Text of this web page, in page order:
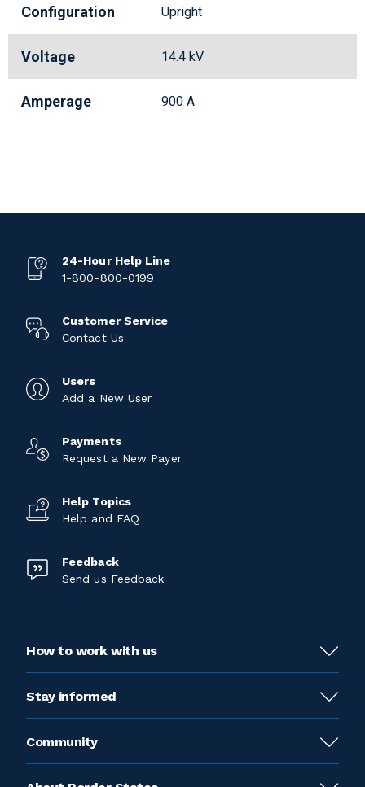
Configuration Upright
Voltage 14.4 kV
Amperage 900 A
24-Hour Help Line
1-800-800-0199
Customer Service
Contact Us
Users
Add a New User
Payments
Request a New Payer
Help Topics
Help and FAQ
Feedback
Send us Feedback
How to work with us
Stay informed
Community